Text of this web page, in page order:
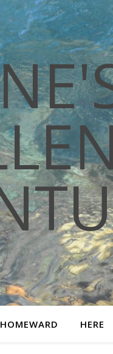
HOMEWARD HERE